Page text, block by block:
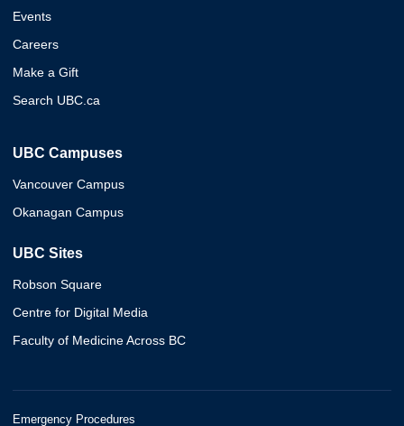
Events
Careers
Make a Gift
Search UBC.ca
UBC Campuses
Vancouver Campus
Okanagan Campus
UBC Sites
Robson Square
Centre for Digital Media
Faculty of Medicine Across BC
Emergency Procedures